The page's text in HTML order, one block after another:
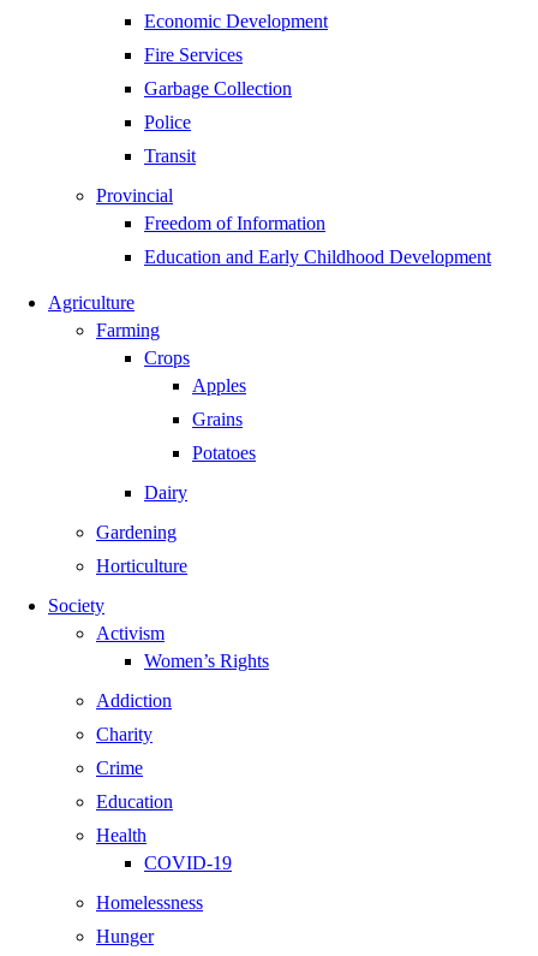
Economic Development
Fire Services
Garbage Collection
Police
Transit
Provincial
Freedom of Information
Education and Early Childhood Development
Agriculture
Farming
Crops
Apples
Grains
Potatoes
Dairy
Gardening
Horticulture
Society
Activism
Women’s Rights
Addiction
Charity
Crime
Education
Health
COVID-19
Homelessness
Hunger